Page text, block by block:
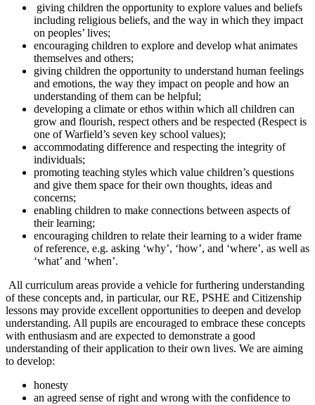
giving children the opportunity to explore values and beliefs
including religious beliefs, and the way in which they impact
on peoples’ lives;
encouraging children to explore and develop what animates
themselves and others;
giving children the opportunity to understand human feelings
and emotions, the way they impact on people and how an
understanding of them can be helpful;
developing a climate or ethos within which all children can
grow and flourish, respect others and be respected (Respect is
one of Warfield’s seven key school values);
accommodating difference and respecting the integrity of
individuals;
promoting teaching styles which value children’s questions
and give them space for their own thoughts, ideas and
concerns;
enabling children to make connections between aspects of
their learning;
encouraging children to relate their learning to a wider frame
of reference, e.g. asking ‘why’, ‘how’, and ‘where’, as well as
‘what’ and ‘when’.
All curriculum areas provide a vehicle for furthering understanding
of these concepts and, in particular, our RE, PSHE and Citizenship
lessons may provide excellent opportunities to deepen and develop
understanding. All pupils are encouraged to embrace these concepts
with enthusiasm and are expected to demonstrate a good
understanding of their application to their own lives. We are aiming
to develop:
honesty
an agreed sense of right and wrong with the confidence to